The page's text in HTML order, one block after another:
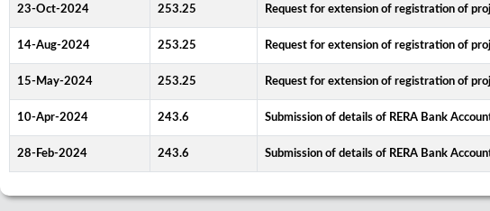
23-Oct-2024 253.25 Request for extension of registration of
14-Aug-2024 253.25 Request for extension of registration of
15-May-2024 253.25 Request for extension of registration of
10-Apr-2024 243.6 Submission of details of RERA Bank
28-Feb-2024 243.6 Submission of details of RERA Bank